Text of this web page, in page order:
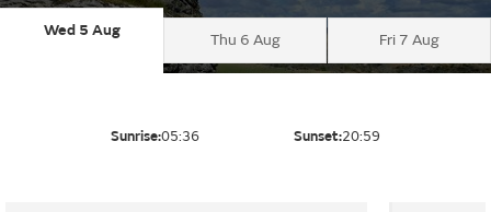
Wed 5 Aug
Thu 6 Aug Fri 7 Aug
Sunrise:05:36 Sunset:20:59